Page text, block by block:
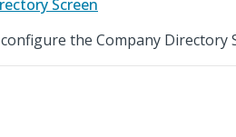
Screen
the Company Directory